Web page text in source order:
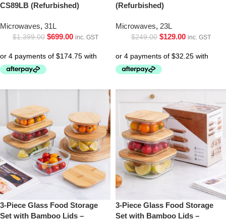
CS89LB (Refurbished)
Microwaves, 31L
$1,399.00 $699.00 inc. GST
(Refurbished)
Microwaves, 23L
$249.00 $129.00 inc. GST
3-Piece Glass Food Storage
Set with Bamboo Lids –
3-Piece Glass Food Storage
Set with Bamboo Lids –